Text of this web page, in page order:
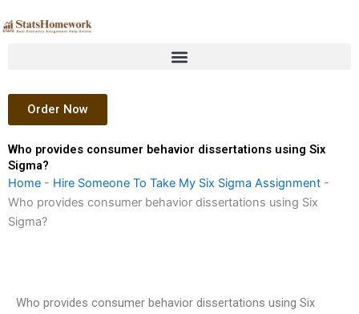
to
Order Now
Who provides consumer behavior dissertations using Six
Sigma?
Home - Hire Someone To Take My Six Sigma Assignment -
Who provides consumer behavior dissertations using Six
Sigma?
Who provides consumer behavior dissertations using Six